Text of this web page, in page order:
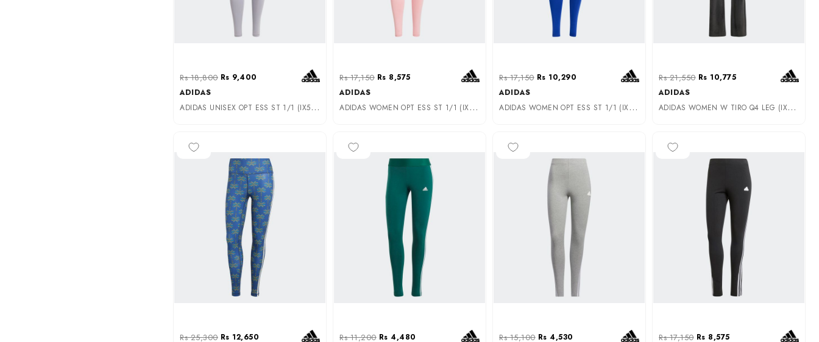
Rs 9,400
Rs 18,800
ADIDAS
A
DIDAS UNISEX OPT ESS ST 1/1 (IX5023)
Rs 8,575
Rs 17,150
ADIDAS
A
DIDAS WOMEN OPT ESS ST 1/1 (IX5022)
Rs 10,290
Rs 17,150
ADIDAS
A
DIDAS WOMEN OPT ESS ST 1/1 (IX5020)
Rs 10,775
Rs 21,550
ADIDAS
A
DIDAS WOMEN W TIRO Q4 LEG (IX3714)
Rs 12,650
Rs 25,300
-50%
Rs 4,480
Rs 11,200
-60%
Rs 4,530
Rs 15,100
-70%
Rs 8,575
Rs 17,150
-50%